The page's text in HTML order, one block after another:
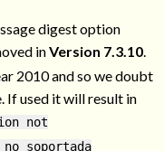
digest option
inVersion 7.3.10.
2010 and so we doubt
If used it will result in
not
soportada